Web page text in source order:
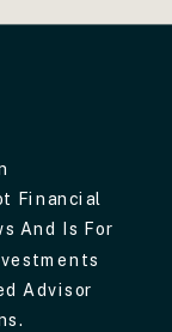
Financial
And Is For
Advisor